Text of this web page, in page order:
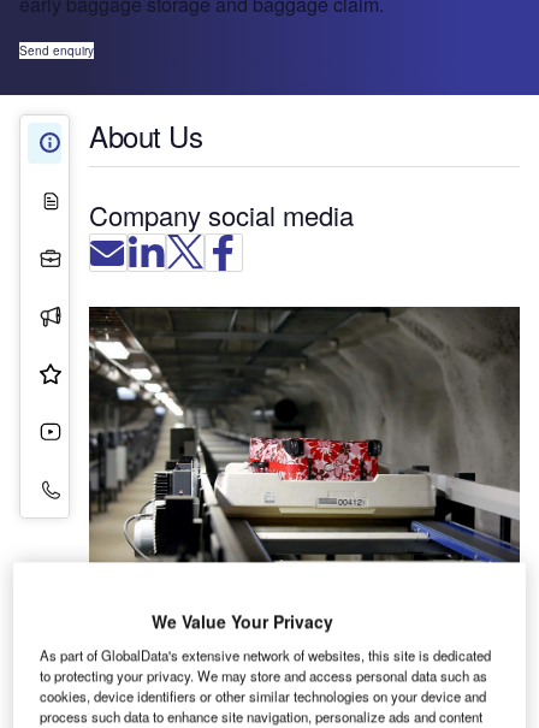
Send enquiry
About Us
White Papers
Projects
Press Releases
Product & Services
Videos
Contact Details
About Us
Company social media
BEUMER Group is a leading supplier of baggage
handling solutions for airports worldwide. We
provide fully integrated high-speed, automated
baggage handling systems for modern airport
We Value Your Privacy
As part of GlobalData's extensive network of websites, this site is dedicated
to protecting your privacy. We may store and access personal data such as
cookies, device identifiers or other similar technologies on your device and
process such data to enhance site navigation, personalize ads and content